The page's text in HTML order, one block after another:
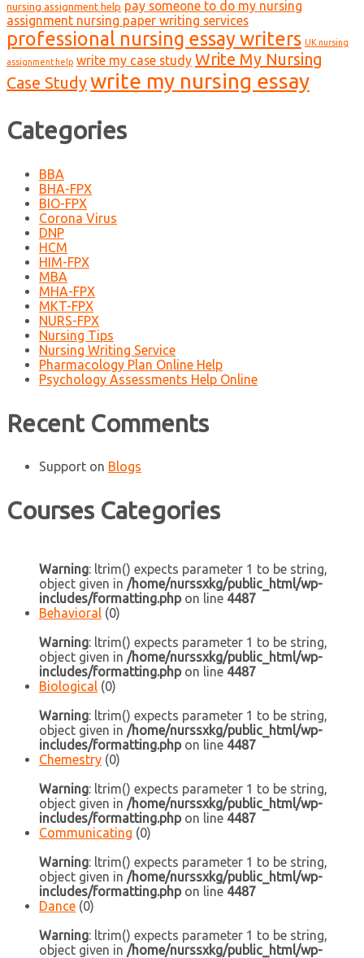
nursing assignment help pay someone to do my nursing
assignment nursing paper writing services
professional nursing essay writers UK nursing
assignment help write my case study Write My Nursing
Case Studywrite my nursing essay
Categories
BBA
BHA-FPX
BIO-FPX
Corona Virus
DNP
HCM
HIM-FPX
MBA
MHA-FPX
MKT-FPX
NURS-FPX
Nursing Tips
Nursing Writing Service
Pharmacology Plan Online Help
Psychology Assessments Help Online
Recent Comments
Support on Blogs
Courses Categories
Warning: ltrim() expects parameter 1 to be string,
object given in /home/nurssxkg/public_html/wp-
includes/formatting.phpon line 4487
Behavioral (0)
Warning: ltrim() expects parameter 1 to be string,
object given in /home/nurssxkg/public_html/wp-
includes/formatting.phpon line 4487
Biological (0)
Warning: ltrim() expects parameter 1 to be string,
object given in /home/nurssxkg/public_html/wp-
includes/formatting.phpon line 4487
Chemestry (0)
Warning: ltrim() expects parameter 1 to be string,
object given in /home/nurssxkg/public_html/wp-
includes/formatting.phpon line 4487
Communicating (0)
Warning: ltrim() expects parameter 1 to be string,
object given in /home/nurssxkg/public_html/wp-
includes/formatting.phpon line 4487
Dance (0)
Warning: ltrim() expects parameter 1 to be string,
object given in /home/nurssxkg/public_html/wp-